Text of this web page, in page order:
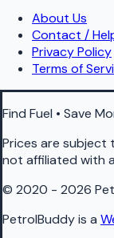
About Us
Contact /
Privacy Policy
Terms of
Find Fuel • Save
Prices are subject
not affiliated with
© 2020 - 2026
PetrolBuddy is a